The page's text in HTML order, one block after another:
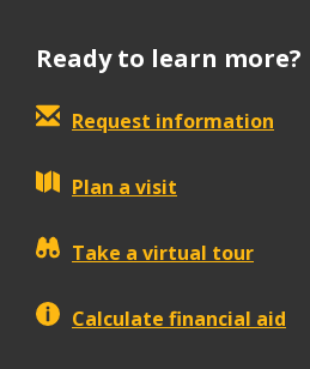
Ready to learn more?
Request information
Plan a visit
Take a virtual tour
Calculate financial aid